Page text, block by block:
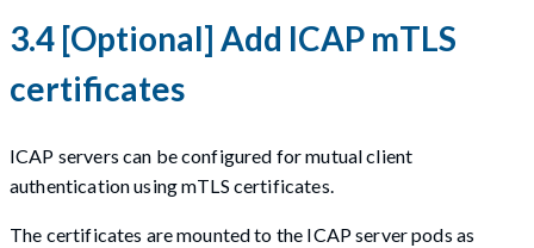
3.4 [Optional] Add ICAP mTLS
certificates
ICAP servers can be configured for mutual client
authentication using mTLS certificates.
The certificates are mounted to the ICAP server pods as